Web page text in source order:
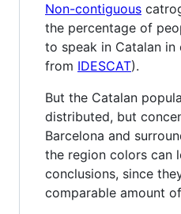
Non-contiguous
the percentage of
to speak in Catalan in
from IDESCAT).
But the Catalan
distributed, but
Barcelona and
the region colors can
conclusions, since
comparable amount